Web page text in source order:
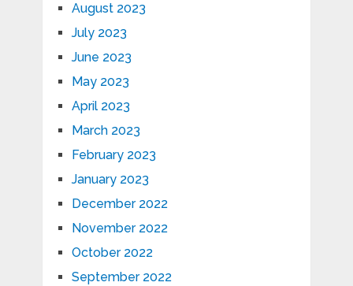
August 2023
July 2023
June 2023
May 2023
April 2023
March 2023
February 2023
January 2023
December 2022
November 2022
October 2022
September 2022